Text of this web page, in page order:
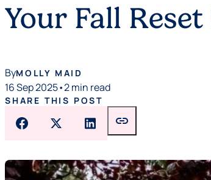
Your Fall
ByMOLLY MAID
16 Sep 2025•2 min read
SHARE THIS POST
link